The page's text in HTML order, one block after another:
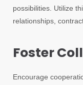
possibilities. Utilize
relationships,
Foster
Encourage